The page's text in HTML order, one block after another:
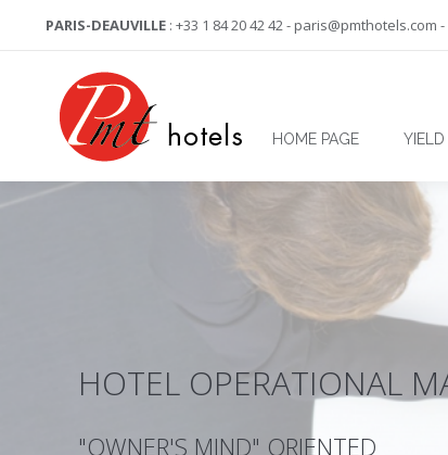
PARIS-DEAUVILLE : +33 1 84 20 42 42 - paris@pmthotels.com -
HOME PAGE
HOTEL OPERATIONAL
"OWNER'S MIND" ORIENTED